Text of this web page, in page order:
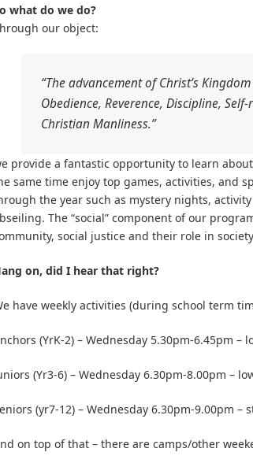
what do we do?
our object:
“The advancement of Christ’s
Obedience, Reverence, Discipline,
Christian Manliness.”
provide a fantastic opportunity to learn
same time enjoy top games, activities, and
the year such as mystery nights,
The “social” component of our
social justice and their role in
on, did I hear that right?
have weekly activities (during school term
(YrK-2) – Wednesday 5.30pm-6.45pm –
(Yr3-6) – Wednesday 6.30pm-8.00pm –
(yr7-12) – Wednesday 6.30pm-9.00pm
on top of that – there are camps/other